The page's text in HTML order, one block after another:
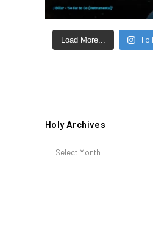
Load More...
Holy Archives
Holy